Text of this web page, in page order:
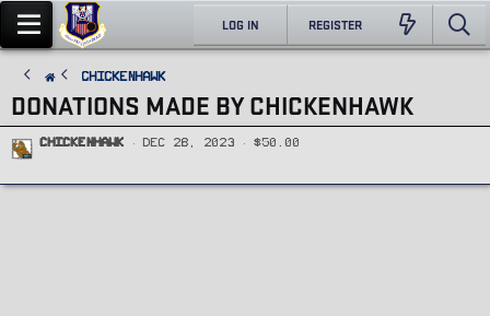
LOG IN REGISTER
ChickenHawk
DONATIONS MADE BY CHICKENHAWK
ChickenHawk Dec 28, 2023 $50.00